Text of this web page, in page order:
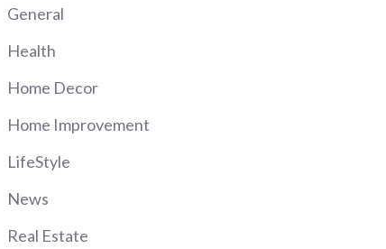
General
Health
Home Decor
Home Improvement
LifeStyle
News
Real Estate